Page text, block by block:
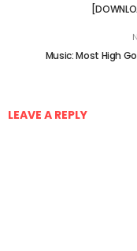
Music: Most High
LEAVE A REPLY